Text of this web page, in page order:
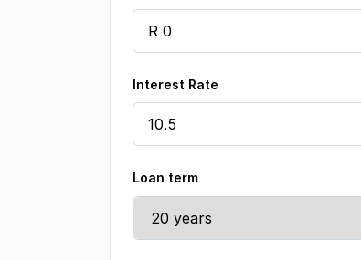
Interest Rate
Loan term